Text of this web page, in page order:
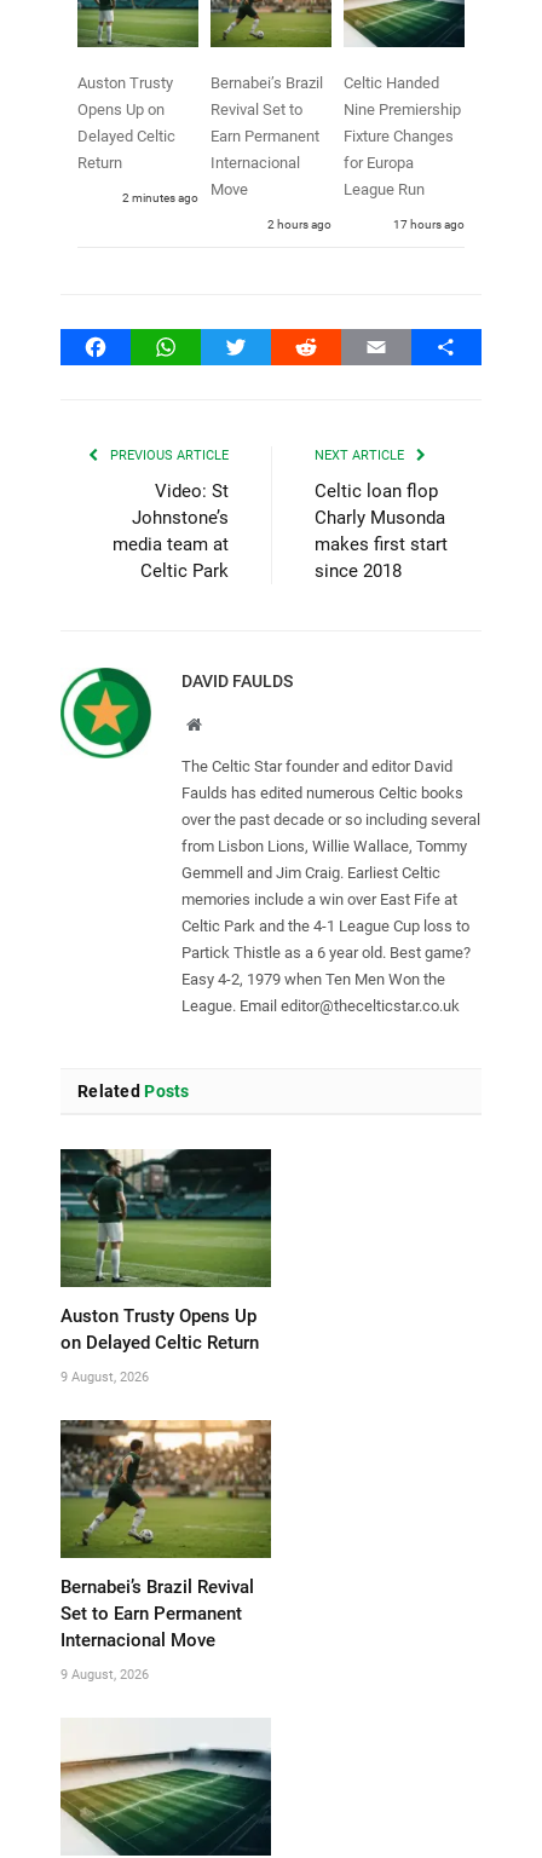
Auston Trusty
Opens Up on
Delayed Celtic
Return
2 minutes ago
Bernabei’s Brazil
Revival Set to
Earn Permanent
Internacional
Move
2 hours ago
Celtic Handed
Nine Premiership
Fixture Changes
for Europa
League Run
17 hours ago
FacebookWhatsAppTwitter Reddit Email Share
PREVIOUS ARTICLE
Video: St
Johnstone’s
media team at
Celtic Park
NEXT ARTICLE
Celtic loan flop
Charly Musonda
makes first start
since 2018
DAVID FAULDS
Website
The Celtic Star founder and editor David
Faulds has edited numerous Celtic books
over the past decade or so including several
from Lisbon Lions, Willie Wallace, Tommy
Gemmell and Jim Craig. Earliest Celtic
memories include a win over East Fife at
Celtic Park and the 4-1 League Cup loss to
Partick Thistle as a 6 year old. Best game?
Easy 4-2, 1979 when Ten Men Won the
League. Email editor@thecelticstar.co.uk
Related Posts
Auston Trusty Opens Up
on Delayed Celtic Return
9 August, 2026
Bernabei’s Brazil Revival
Set to Earn Permanent
Internacional Move
9 August, 2026